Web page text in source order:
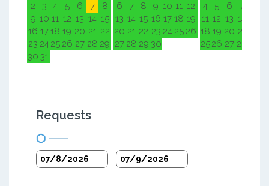
2
3 4 5 6 7
8
9 10 11 12 13 14 15
16 1718 19 20 21 22
23 24 25 26 27 28 29
30 31
6
7 8 9 10 11 12
13 14 15 16 17 18 19
20 21 22 23 24 25 26
27 28 29 30
4
5 6 7
11 12 13 14
18 19 20 21
2526 27 28
Requests